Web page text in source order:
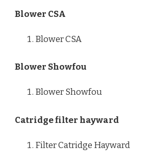
Blower CSA
Blower CSA
Blower Showfou
Blower Showfou
Catridge filter hayward
Filter Catridge Hayward